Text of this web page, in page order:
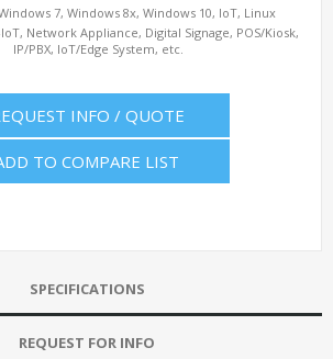
7, Windows 8x, Windows 10, IoT, Linux
Network Appliance, Digital Signage, POS/Kiosk,
IP/PBX, IoT/Edge System, etc.
INFO / QUOTE
TO COMPARE LIST
SPECIFICATIONS
REQUEST FOR INFO